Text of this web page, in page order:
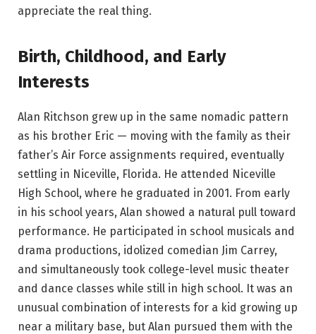
appreciate the real thing.
Birth, Childhood, and Early
Interests
Alan Ritchson grew up in the same nomadic pattern
as his brother Eric — moving with the family as their
father’s Air Force assignments required, eventually
settling in Niceville, Florida. He attended Niceville
High School, where he graduated in 2001. From early
in his school years, Alan showed a natural pull toward
performance. He participated in school musicals and
drama productions, idolized comedian Jim Carrey,
and simultaneously took college-level music theater
and dance classes while still in high school. It was an
unusual combination of interests for a kid growing up
near a military base, but Alan pursued them with the